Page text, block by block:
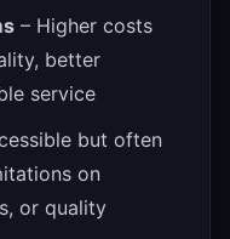
– Higher costs
better
service
but often
on
or quality